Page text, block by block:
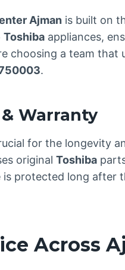
Ajman is built on
Toshiba appliances,
choosing a team
.
Warranty
for the longevity
original Toshiba
protected long after
Across